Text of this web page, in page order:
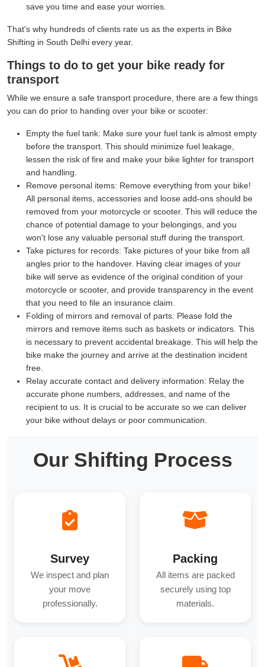
save you time and ease your worries.
That's why hundreds of clients rate us as the experts in Bike
Shifting in South Delhi every year.
Things to do to get your bike ready for
transport
While we ensure a safe transport procedure, there are a few things
you can do prior to handing over your bike or scooter:
Empty the fuel tank: Make sure your fuel tank is almost empty
before the transport. This should minimize fuel leakage,
lessen the risk of fire and make your bike lighter for transport
and handling.
Remove personal items: Remove everything from your bike!
All personal items, accessories and loose add-ons should be
removed from your motorcycle or scooter. This will reduce the
chance of potential damage to your belongings, and you
won't lose any valuable personal stuff during the transport.
Take pictures for records: Take pictures of your bike from all
angles prior to the handover. Having clear images of your
bike will serve as evidence of the original condition of your
motorcycle or scooter, and provide transparency in the event
that you need to file an insurance claim.
Folding of mirrors and removal of parts: Please fold the
mirrors and remove items such as baskets or indicators. This
is necessary to prevent accidental breakage. This will help the
bike make the journey and arrive at the destination incident
free.
Relay accurate contact and delivery information: Relay the
accurate phone numbers, addresses, and name of the
recipient to us. It is crucial to be accurate so we can deliver
your bike without delays or poor communication.
Our Shifting Process
Survey
We inspect and plan
your move
professionally.
Packing
All items are packed
securely using top
materials.